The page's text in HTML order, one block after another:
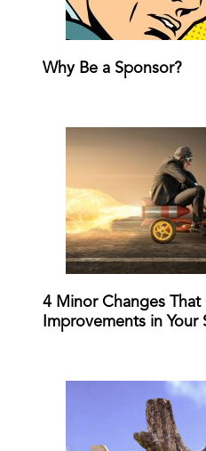
Why Be a Sponsor?
4 Minor Changes
Improvements in